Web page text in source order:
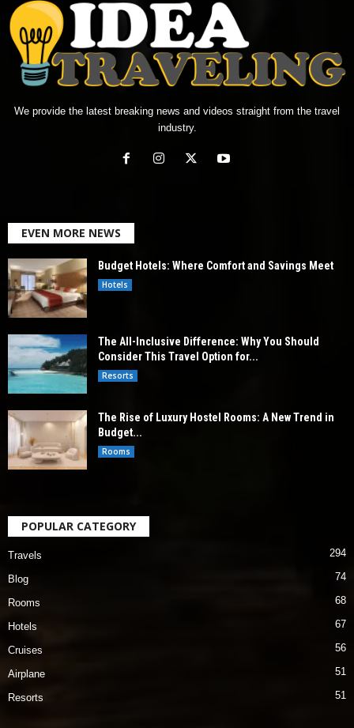
We provide the latest breaking news and videos straight from the travel
industry.
EVEN MORE NEWS
Budget Hotels: Where Comfort and Savings Meet
Hotels
The All-Inclusive Difference: Why You Should
Consider This Travel Option for...
Resorts
The Rise of Luxury Hostel Rooms: A New Trend in
Budget...
Rooms
POPULAR CATEGORY
Travels 294
Blog 74
Rooms 68
Hotels 67
Cruises 56
Airplane 51
Resorts 51